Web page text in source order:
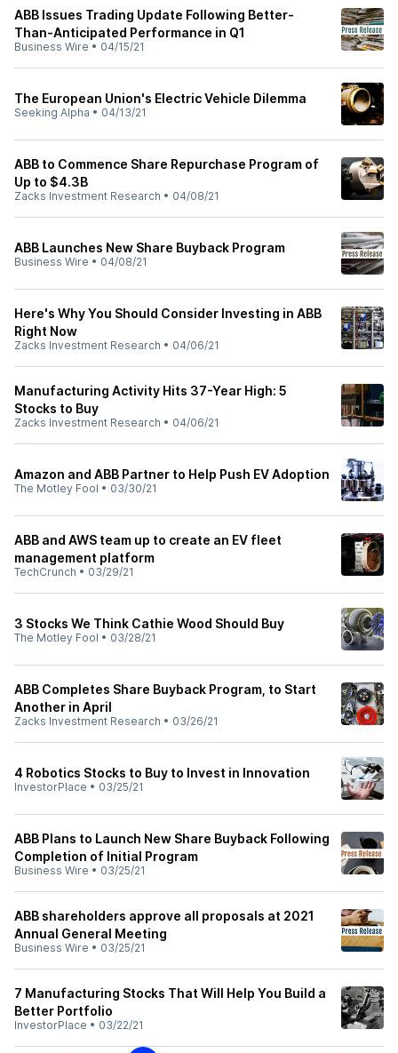
ABB Issues Trading Update Following Better-
Than-Anticipated Performance in Q1
Business Wire • 04/15/21
The European Union's Electric Vehicle Dilemma
Seeking Alpha • 04/13/21
ABB to Commence Share Repurchase Program of
Up to $4.3B
Zacks Investment Research • 04/08/21
ABB Launches New Share Buyback Program
Business Wire • 04/08/21
Here's Why You Should Consider Investing in ABB
Right Now
Zacks Investment Research • 04/06/21
Manufacturing Activity Hits 37-Year High: 5
Stocks to Buy
Zacks Investment Research • 04/06/21
Amazon and ABB Partner to Help Push EV Adoption
The Motley Fool • 03/30/21
ABB and AWS team up to create an EV fleet
management platform
TechCrunch • 03/29/21
3 Stocks We Think Cathie Wood Should Buy
The Motley Fool • 03/28/21
ABB Completes Share Buyback Program, to Start
Another in April
Zacks Investment Research • 03/26/21
4 Robotics Stocks to Buy to Invest in Innovation
InvestorPlace • 03/25/21
ABB Plans to Launch New Share Buyback Following
Completion of Initial Program
Business Wire • 03/25/21
ABB shareholders approve all proposals at 2021
Annual General Meeting
Business Wire • 03/25/21
7 Manufacturing Stocks That Will Help You Build a
Better Portfolio
InvestorPlace • 03/22/21